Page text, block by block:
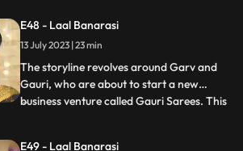
plotting against Gauri and Garv. They plan
to cause harm to Gauri during the
celebration.As the party progresses, G
E48 - Laal Banarasi
13 July 2023 | 23 min
The storyline revolves around Garv and
Gauri, who are about to start a new
business venture called Gauri Sarees. This
...
E49 - Laal Banarasi